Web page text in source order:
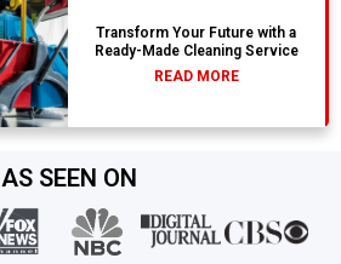
Transform Your Future with a
Ready-Made Cleaning Service
READ MORE
AS SEEN ON